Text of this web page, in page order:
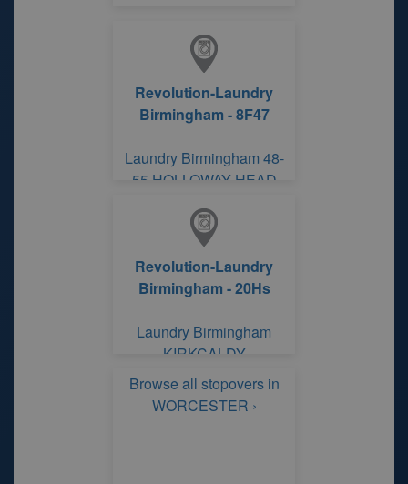
Revolution-Laundry
Birmingham - 8F47
Laundry Birmingham 48-
55 HOLLOWAY HEAD
Revolution-Laundry
Birmingham - 20Hs
Laundry Birmingham
KIRKCALDY
Browse all stopovers in
WORCESTER ›